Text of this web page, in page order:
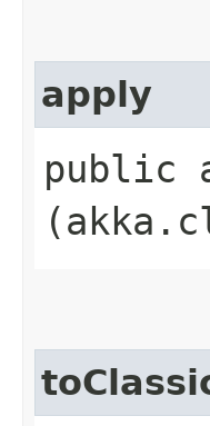
apply
public